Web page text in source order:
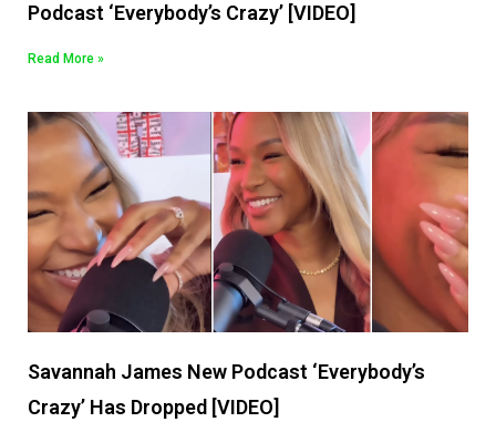
Podcast ‘Everybody’s Crazy’ [VIDEO]
Read More »
Savannah James New Podcast ‘Everybody’s
Crazy’ Has Dropped [VIDEO]